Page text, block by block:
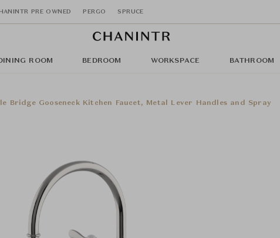
PRE OWNED PERGO SPRUCE
ROOM BEDROOM WORKSPACE BATHROOM
Bridge Gooseneck Kitchen Faucet, Metal Lever Handles and Spray